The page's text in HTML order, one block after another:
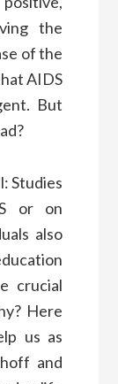
the
of the
AIDS
But
Studies
or on
also
crucial
Here
us as
and